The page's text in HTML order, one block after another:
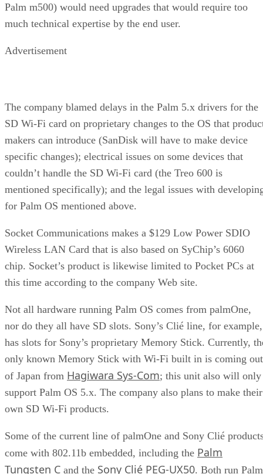
Palm m500) would need upgrades that would require too
much technical expertise by the end user.
Advertisement
The company blamed delays in the Palm 5.x drivers for the
SD Wi-Fi card on proprietary changes to the OS that
makers can introduce (SanDisk will have to make device
specific changes); electrical issues on some devices that
couldn’t handle the SD Wi-Fi card (the Treo 600 is
mentioned specifically); and the legal issues with
for Palm OS mentioned above.
Socket Communications makes a $129 Low Power SDIO
Wireless LAN Card that is also based on SyChip’s 6060
chip. Socket’s product is likewise limited to Pocket PCs at
this time according to the company Web site.
Not all hardware running Palm OS comes from palmOne,
nor do they all have SD slots. Sony’s Clié line, for example,
has slots for Sony’s proprietary Memory Stick. Currently,
only known Memory Stick with Wi-Fi built in is coming out
of Japan from Hagiwara Sys-Com; this unit also will only
support Palm OS 5.x. The company also plans to make their
own SD Wi-Fi products.
Some of the current line of palmOne and Sony Clié
come with 802.11b embedded, including the Palm
Tungsten C and the Sony Clié PEG-UX50. Both run Palm